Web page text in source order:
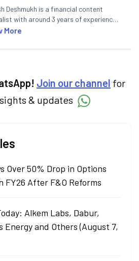
Deshmukh is a financial content
with around 3 years of experience
impactful content across equities,
he decodes real-time market
make informed decisions by
market fundamentals and
analysis. He holds a bachelor’s
More
Join our channel for
& updates
Over 50% Drop in Options
FY26 After F&O Reforms
Alkem Labs, Dabur,
Energy and Others (August 7,